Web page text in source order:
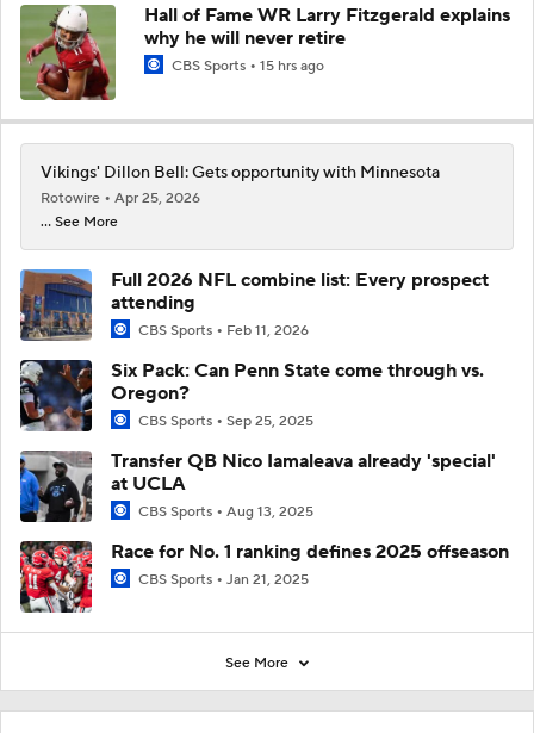
Hall of Fame WR Larry Fitzgerald explains
why he will never retire
CBS Sports 15 hrs ago
Vikings' Dillon Bell: Gets opportunity with Minnesota
Rotowire
Apr 25, 2026
... See More
Full 2026 NFL combine list: Every prospect
attending
CBS Sports Feb 11, 2026
Six Pack: Can Penn State come through vs.
Oregon?
CBS Sports Sep 25, 2025
Transfer QB Nico Iamaleava already 'special'
at UCLA
CBS Sports Aug 13, 2025
Race for No. 1 ranking defines 2025 offseason
CBS Sports Jan 21, 2025
See More